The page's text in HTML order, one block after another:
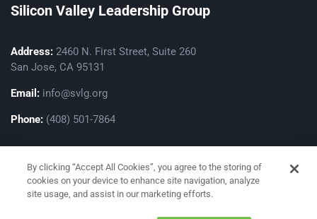
Silicon Valley Leadership Group
Address: 2460 N. First Street, Suite 260
San Jose, CA 95131
Email: info@svlg.org
Phone: (408) 501-7864
Privacy Policy
By clicking “Accept All Cookies”, you agree to the storing of
cookies on your device to enhance site navigation, analyze
site usage, and assist in our marketing efforts.